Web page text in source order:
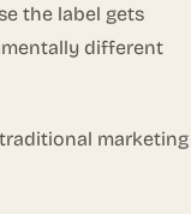
the label gets
different
marketing